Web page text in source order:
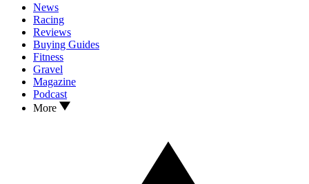
News
Racing
Reviews
Buying Guides
Fitness
Gravel
Magazine
Podcast
More